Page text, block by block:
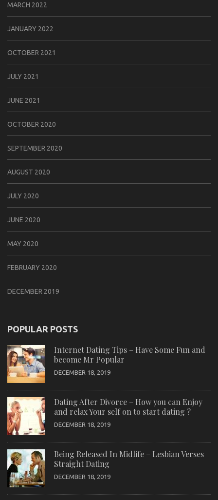
MARCH 2022
JANUARY 2022
OCTOBER 2021
JULY 2021
JUNE 2021
OCTOBER 2020
SEPTEMBER 2020
AUGUST 2020
JULY 2020
JUNE 2020
MAY 2020
FEBRUARY 2020
DECEMBER 2019
POPULAR POSTS
Internet Dating Tips – Have Some Fun and
become Mr Popular
DECEMBER 18, 2019
Dating After Divorce – How you can Enjoy
and relax Your self on to start dating ?
DECEMBER 18, 2019
Being Released In Midlife – Lesbian Verses
Straight Dating
DECEMBER 18, 2019